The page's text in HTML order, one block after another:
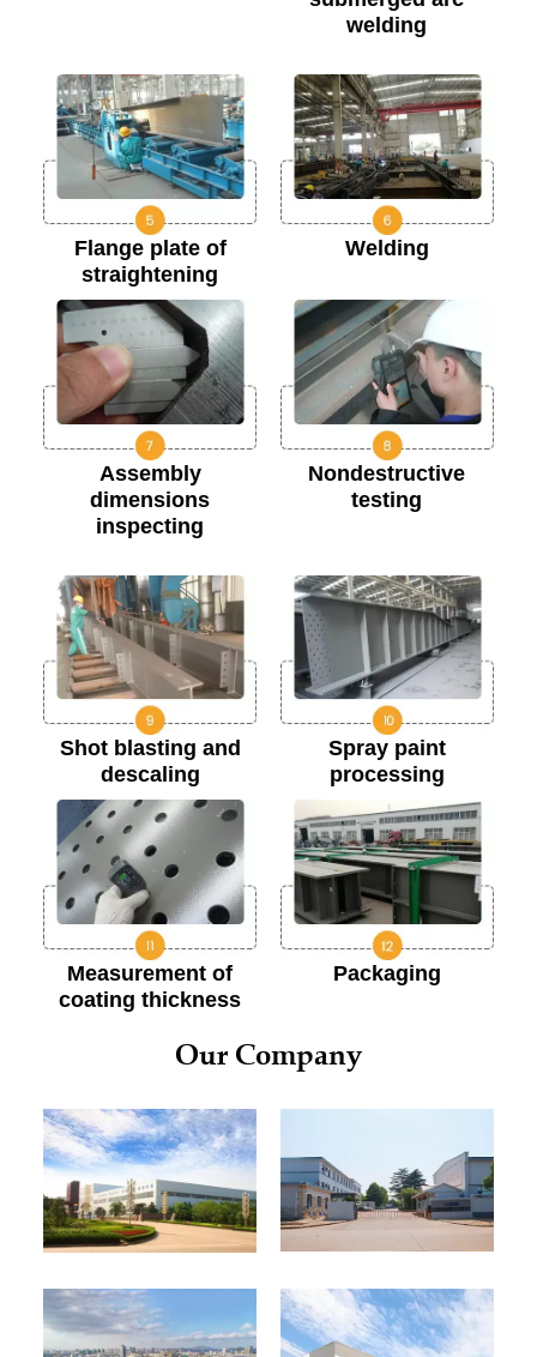
welding
Flange plate of
straightening
Welding
Assembly
dimensions
inspecting
Nondestructive
testing
Shot blasting and
descaling
Spray paint
processing
Measurement of
coating thickness
Packaging
Our Company